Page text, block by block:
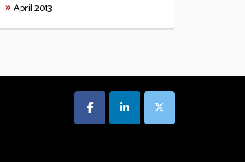
April 2013